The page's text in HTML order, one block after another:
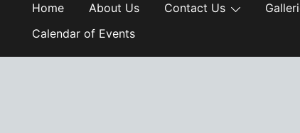
Home About Us Contact Us
Calendar of Events